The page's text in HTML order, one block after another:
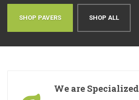
SHOP PAVERS SHOP ALL
We are Specialized